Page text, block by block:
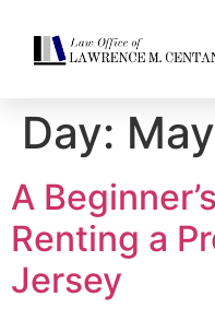
Day:
A
Renting a
Jersey